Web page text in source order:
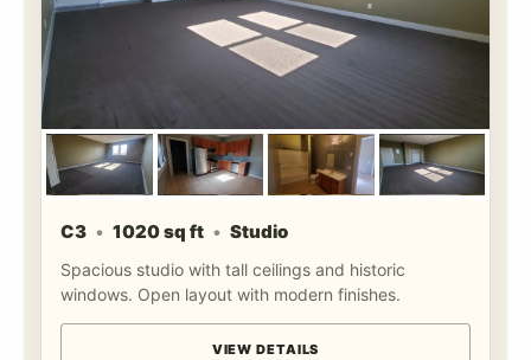
C3 1020 sq ft Studio
Spacious studio with tall ceilings and historic
windows. Open layout with modern finishes.
VIEW DETAILS